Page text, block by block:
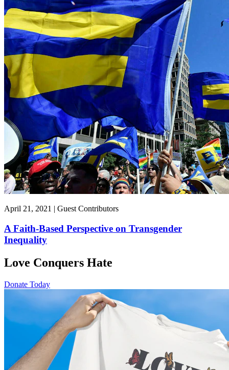
April 21, 2021 | Guest Contributors
A Faith-Based Perspective on Transgender
Inequality
Love Conquers Hate
Donate Today